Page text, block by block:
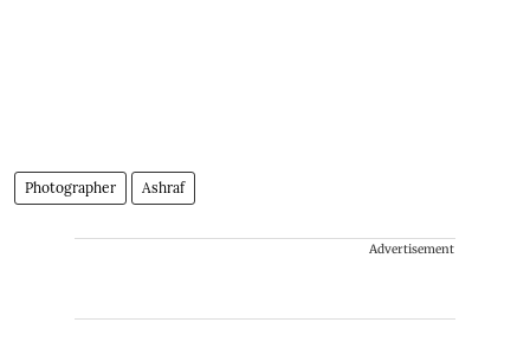
Photographer Ashraf
Advertisement